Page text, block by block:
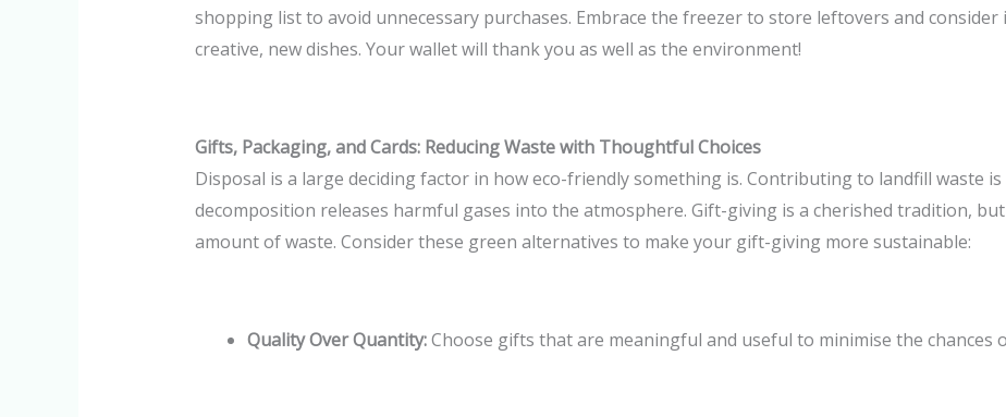
shopping list to avoid unnecessary purchases. Embrace the freezer to store leftovers and
creative, new dishes. Your wallet will thank you as well as the environment!
Gifts, Packaging, and Cards: Reducing Waste with Thoughtful Choices
Disposal is a large deciding factor in how eco-friendly something is. Contributing to landfill waste
decomposition releases harmful gases into the atmosphere. Gift-giving is a cherished tradition,
amount of waste. Consider these green alternatives to make your gift-giving more sustainable:
Quality Over Quantity:Choose gifts that are meaningful and useful to minimise the chances